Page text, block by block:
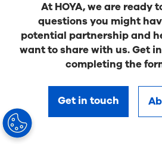
At HOYA, we are ready
questions you might
potential partnership and
want to share with us. Get
completing the
Get in touch